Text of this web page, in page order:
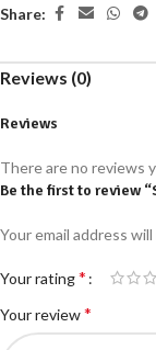
Share:
Reviews (0)
Reviews
There are no reviews
Be the first to review
Your email address
Your rating*
Your review*